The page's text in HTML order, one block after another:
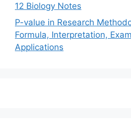
12 Biology Notes
P-value in Research
Formula, Interpretation,
Applications